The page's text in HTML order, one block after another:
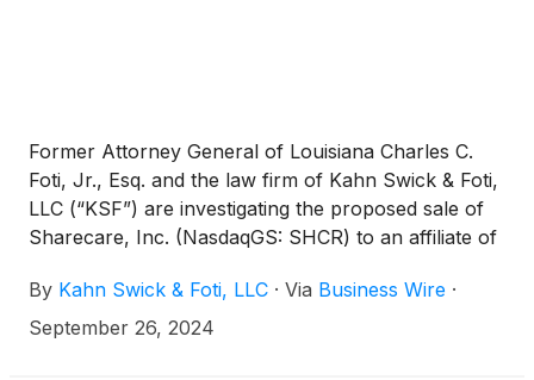
Former Attorney General of Louisiana Charles C.
Foti, Jr., Esq. and the law firm of Kahn Swick & Foti,
LLC (“KSF”) are investigating the proposed sale of
Sharecare, Inc. (NasdaqGS: SHCR) to an affiliate of
transaction, shareholders of Sharecare will receive
$1.43 in cash for each share of Sharecare that they
By Kahn Swick & Foti, LLC · Via Business Wire ·
September 26, 2024